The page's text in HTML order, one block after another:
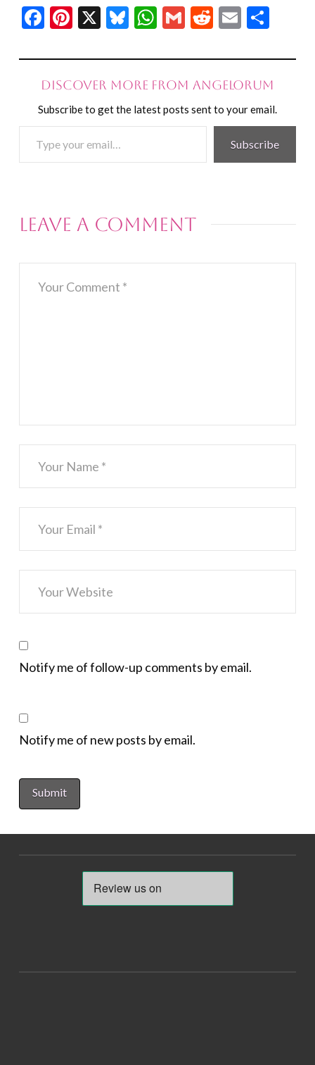
Facebook
Pinterest
X Bluesky
WhatsApp
GmailReddit
Email
Discover more from Angelorum
Subscribe to get the latest posts sent to your email.
your
Subscribe
Leave a Comment
Notify me of follow-up comments by email.
Notify me of new posts by email.